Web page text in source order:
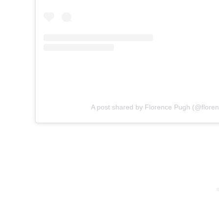
A post shared by Florence Pugh